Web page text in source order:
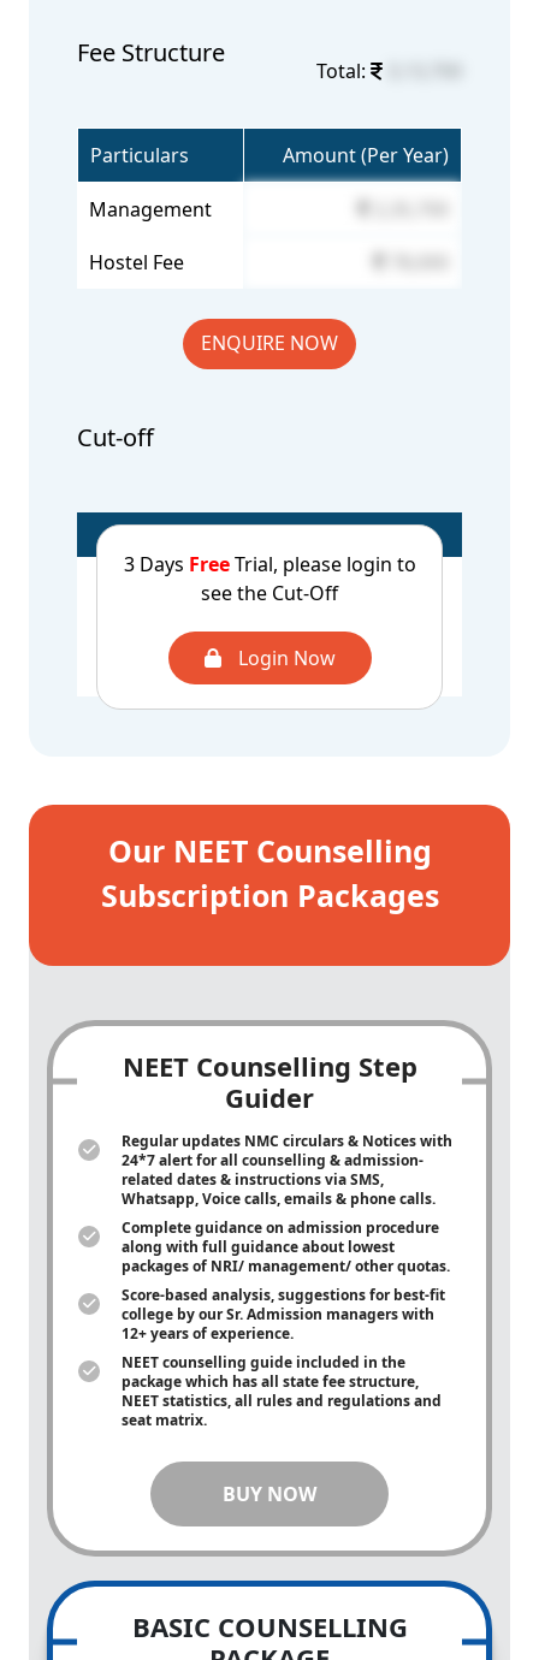
Fee Structure
Total:
Particulars Amount (Per Year)
Management
Hostel Fee
ENQUIRE NOW
Cut-off
3 Days FreeTrial, please login to
see the Cut-Off
Login Now
CUT OFF - 2025
1st Round
UROP - 967499
AQ - 1026301
CUT OFF - 2025
2nd Round
UROP - 641145
AQ - 673594
Our NEET Counselling
Subscription Packages
NEET Counselling Step
Guider
Regular updates NMC circulars & Notices with
24*7 alert for all counselling & admission-
related dates & instructions via SMS,
Whatsapp, Voice calls, emails & phone calls.
Complete guidance on admission procedure
along with full guidance about lowest
packages of NRI/ management/ other quotas.
Score-based analysis, suggestions for best-fit
college by our Sr. Admission managers with
12+ years of experience.
NEET counselling guide included in the
package which has all state fee structure,
NEET statistics, all rules and regulations and
seat matrix.
BUY NOW
BASIC COUNSELLING